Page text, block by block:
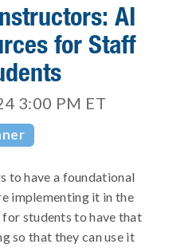
AI
for Staff
3:00 PM ET
to have a foundational
implementing it in the
students to have that
so that they can use it